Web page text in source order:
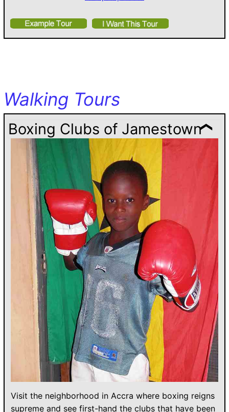
Walking Tours
Boxing Clubs of Jamestown
Visit the neighborhood in Accra where boxing reigns
supreme and see first-hand the clubs that have been